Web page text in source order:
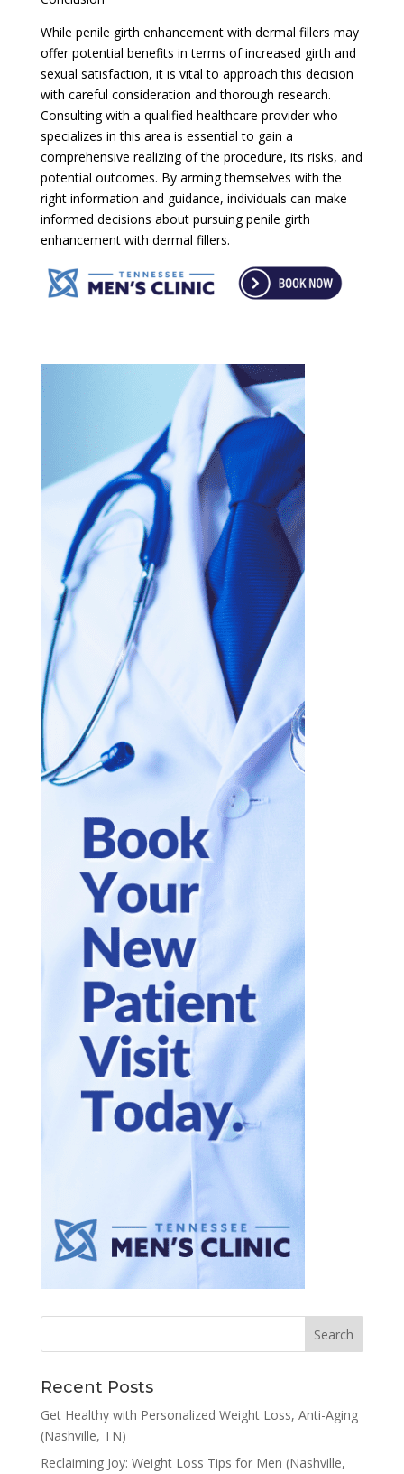
While penile girth enhancement with dermal fillers may
offer potential benefits in terms of increased girth and
sexual satisfaction, it is vital to approach this decision
with careful consideration and thorough research.
Consulting with a qualified healthcare provider who
specializes in this area is essential to gain a
comprehensive realizing of the procedure, its risks, and
potential outcomes. By arming themselves with the
right information and guidance, individuals can make
informed decisions about pursuing penile girth
enhancement with dermal fillers.
Recent Posts
Get Healthy with Personalized Weight Loss, Anti-Aging
(Nashville, TN)
Reclaiming Joy: Weight Loss Tips for Men (Nashville,